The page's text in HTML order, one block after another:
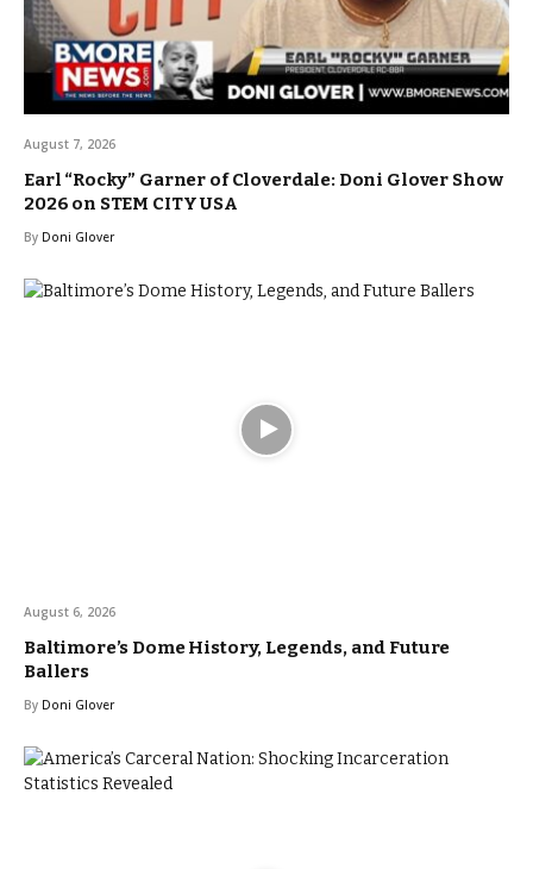
August 7, 2026
Earl “Rocky” Garner of Cloverdale: Doni Glover Show
2026 on STEM CITY USA
By Doni Glover
August 6, 2026
Baltimore’s Dome History, Legends, and Future
Ballers
By Doni Glover